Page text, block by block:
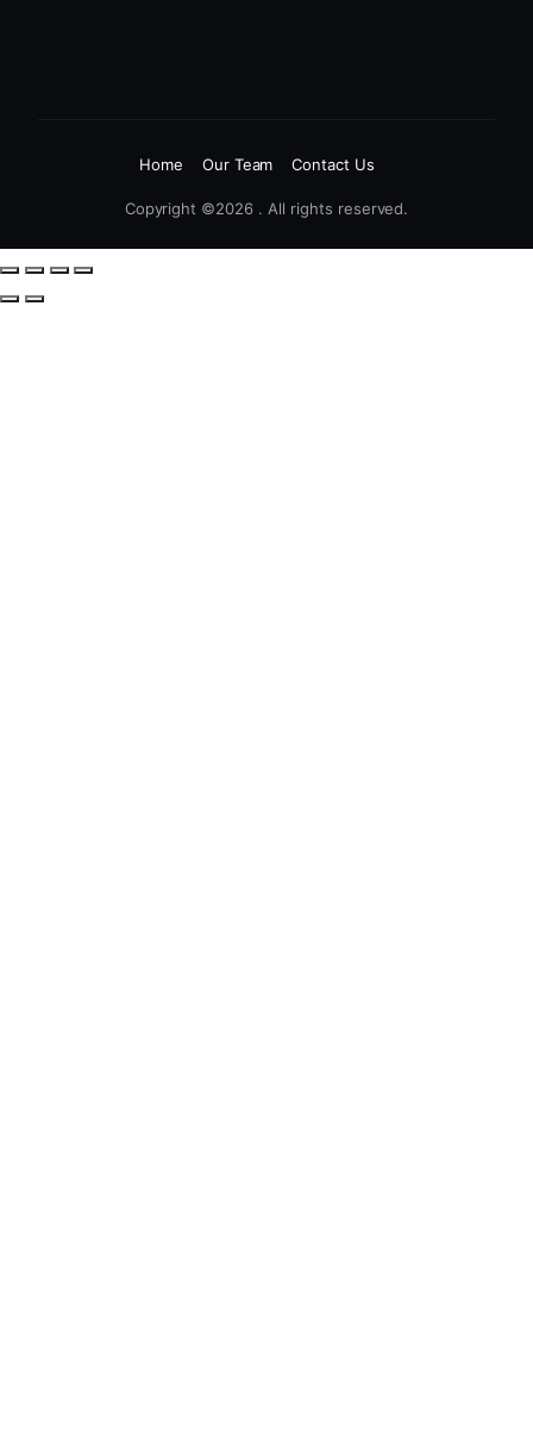
Copyright ©2026 . All rights reserved.
Home Our Team Contact Us